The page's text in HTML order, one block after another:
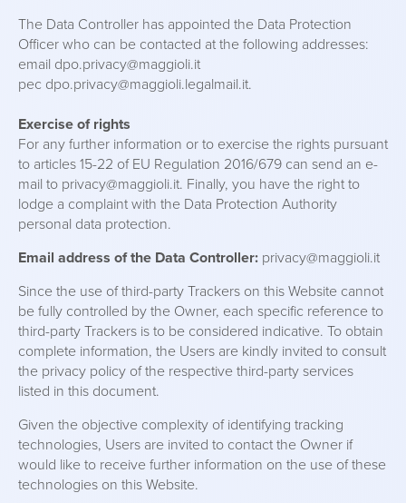
The Data Controller has appointed the Data Protection
Officer who can be contacted at the following addresses:
email dpo.privacy@maggioli.it
pec dpo.privacy@maggioli.legalmail.it.
Exercise of rights
For any further information or to exercise the rights pursuant
to articles 15-22 of EU Regulation 2016/679 can send an e-
mail to privacy@maggioli.it. Finally, you have the right to
lodge a complaint with the Data Protection Authority
personal data protection.
Email address of the Data Controller: privacy@maggioli.it
Since the use of third-party Trackers on this Website cannot
be fully controlled by the Owner, each specific reference to
third-party Trackers is to be considered indicative. To obtain
complete information, the Users are kindly invited to consult
the privacy policy of the respective third-party services
listed in this document.
Given the objective complexity of identifying tracking
technologies, Users are invited to contact the Owner if
would like to receive further information on the use of these
technologies on this Website.